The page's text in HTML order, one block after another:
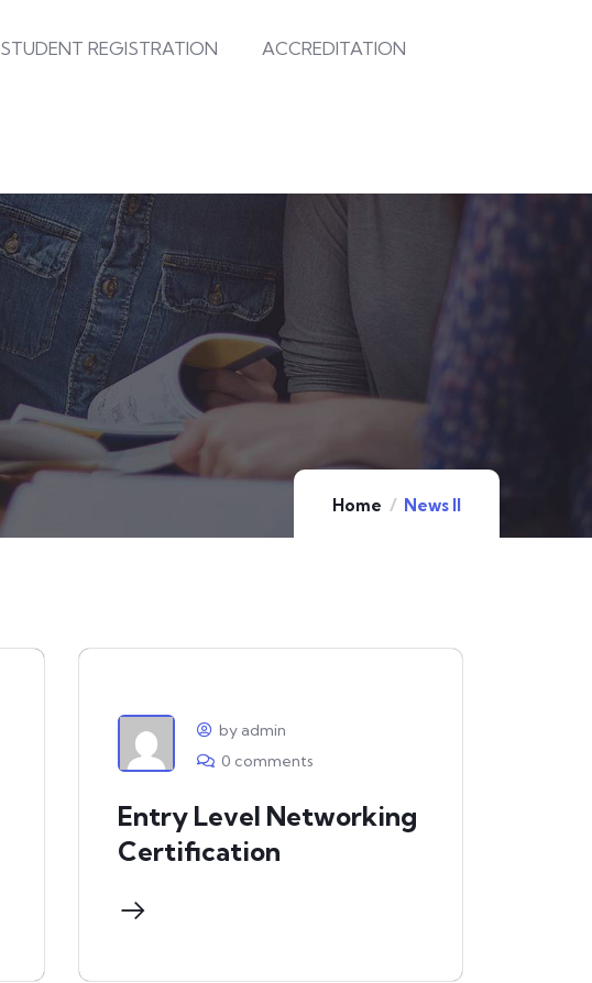
STUDENT REGISTRATION ACCREDITATION
Home News II
by admin
0 comments
Entry Level Networking
Certification